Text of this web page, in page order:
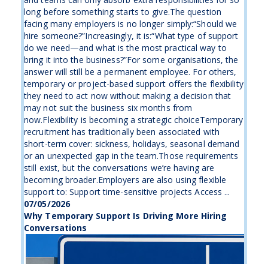
long before something starts to give.The question
facing many employers is no longer simply:“Should we
hire someone?”Increasingly, it is:“What type of support
do we need—and what is the most practical way to
bring it into the business?”For some organisations, the
answer will still be a permanent employee. For others,
temporary or project-based support offers the flexibility
they need to act now without making a decision that
may not suit the business six months from
now.Flexibility is becoming a strategic choiceTemporary
recruitment has traditionally been associated with
short-term cover: sickness, holidays, seasonal demand
or an unexpected gap in the team.Those requirements
still exist, but the conversations we’re having are
becoming broader.Employers are also using flexible
support to: Support time-sensitive projects Access ...
07/05/2026
Why Temporary Support Is Driving More Hiring
Conversations